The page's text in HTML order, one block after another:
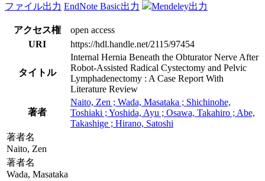
ファイル出力 EndNote Basic出力 Mendeley出力
アクセス権
open access
URI
https://hdl.handle.net/2115/97454
タイトル
Internal Hernia Beneath the Obturator Nerve After
Robot-Assisted Radical Cystectomy and Pelvic
Lymphadenectomy : A Case Report With
Literature Review
著者
Naito, Zen ; Wada, Masataka ; Shichinohe,
Toshiaki ; Yoshida, Ayu ; Osawa, Takahiro ; Abe,
Takashige ; Hirano, Satoshi
著者名
Naito, Zen
著者名
Wada, Masataka